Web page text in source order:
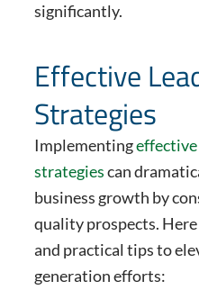
significantly.
Effective
Strategies
Implementing
strategiescan
business growth by
quality prospects.
and practical tips to
generation efforts: